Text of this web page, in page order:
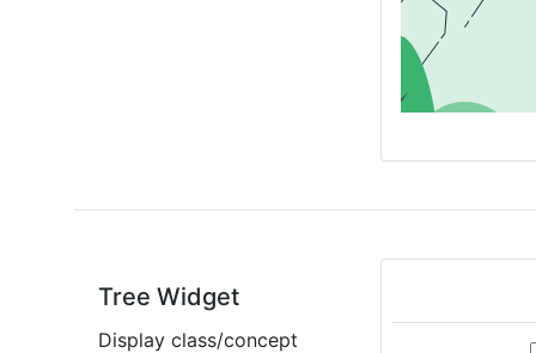
Tree Widget
Display class/concept